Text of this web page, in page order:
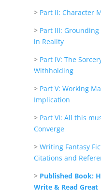
> Part II: Character
> Part III: Grounding
in Reality
> Part IV: The
Withholding
> Part V: Working
Implication
> Part VI: All this
Converge
> Writing Fantasy
Citations and
> Published Book:
Write & Read Great